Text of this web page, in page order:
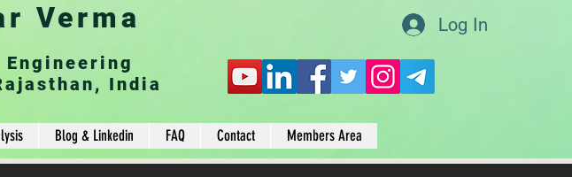
Verma
Log In
India
Blog & Linkedin FAQ Contact Members Area